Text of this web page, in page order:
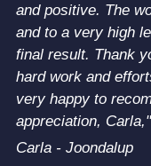
and positive. The
and to a very high
final result. Thank
hard work and
very happy to
appreciation, Carla,"
Carla - Joondalup